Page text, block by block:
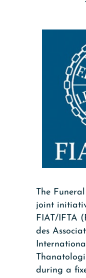
The
joint
FIAT/IFTA
des
during a